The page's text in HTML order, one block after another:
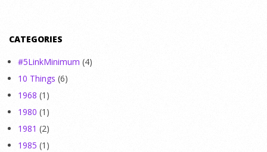
CATEGORIES
#5LinkMinimum (4)
10 Things (6)
1968 (1)
1980 (1)
1981 (2)
1985 (1)